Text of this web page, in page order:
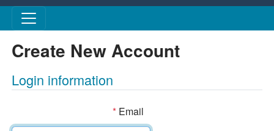
Skip to main content
Create New Account
Login information
*Email